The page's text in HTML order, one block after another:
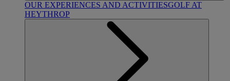
OUR EXPERIENCES AND ACTIVITIESGOLF AT
HEYTHROP